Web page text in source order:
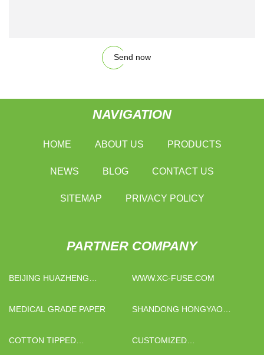
Send now
NAVIGATION
HOME ABOUT US PRODUCTS
NEWS BLOG CONTACT US
SITEMAP PRIVACY POLICY
PARTNER COMPANY
BEIJING HUAZHENG
WWW.XC-FUSE.COM
MEDICAL GRADE PAPER
SHANDONG HONGYAO
COTTON TIPPED
CUSTOMIZED